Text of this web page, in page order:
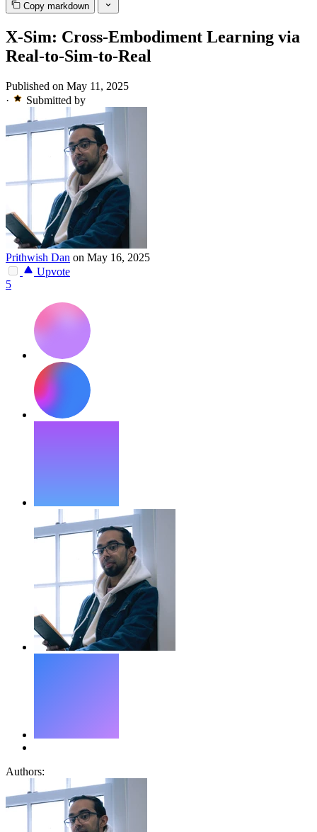
Copy markdown
X-Sim: Cross-Embodiment Learning via
Real-to-Sim-to-Real
Published on May 11, 2025
·
Submitted by
Prithwish Dan on May 16, 2025
Upvote
5
Authors: